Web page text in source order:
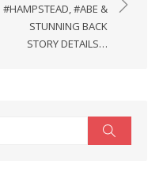
#HAMPSTEAD, #ABE &
STUNNING BACK
STORY DETAILS…